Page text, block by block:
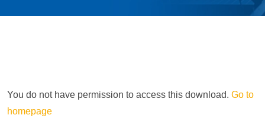
You do not have permission to access this download. Go to
homepage